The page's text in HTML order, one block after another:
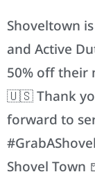
Shoveltown
and Active
50% off their
🇺🇸 Thank
forward to
Shovel Town